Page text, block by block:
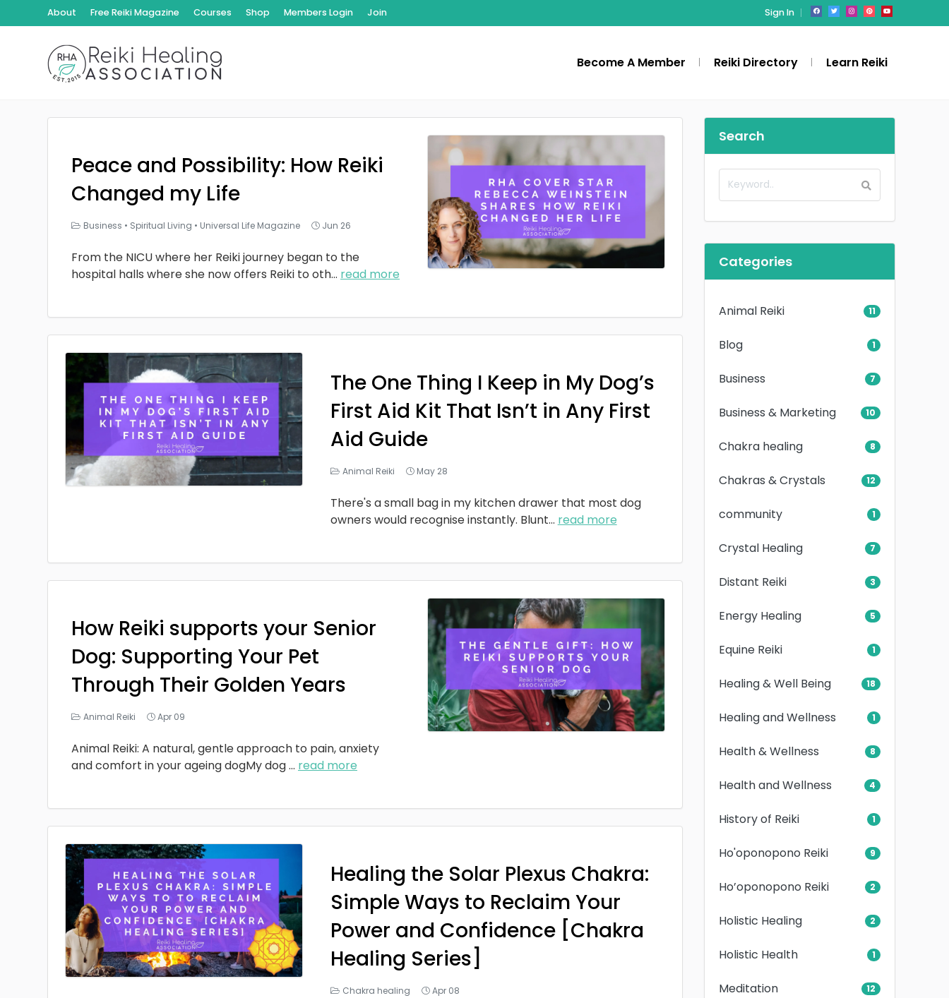
About Free Reiki Magazine Courses Shop Members Login Join Sign In
Become A Member Reiki Directory Learn Reiki
Peace and Possibility: How Reiki
Changed my Life
Business • Spiritual Living • Universal Life Magazine Jun 26
From the NICU where her Reiki journey began to the
hospital halls where she now offers Reiki to oth... read more
The One Thing I Keep in My Dog’s
First Aid Kit That Isn’t in Any First
Aid Guide
Animal Reiki May 28
There's a small bag in my kitchen drawer that most dog
owners would recognise instantly. Blunt... read more
How Reiki supports your Senior
Dog: Supporting Your Pet
Through Their Golden Years
Animal Reiki Apr 09
Animal Reiki: A natural, gentle approach to pain, anxiety
and comfort in your ageing dogMy dog... read more
Healing the Solar Plexus Chakra:
Simple Ways to Reclaim Your
Power and Confidence [Chakra
Healing Series]
Chakra healing Apr 08
Search
Categories
Animal Reiki 11
Blog 1
Business 7
Business & Marketing 10
Chakra healing 8
Chakras & Crystals 12
community 1
Crystal Healing 7
Distant Reiki 3
Energy Healing 5
Equine Reiki 1
Healing & Well Being 18
Healing and Wellness 1
Health & Wellness 8
Health and Wellness 4
History of Reiki 1
Ho'oponopono Reiki 9
Ho’oponopono Reiki 2
Holistic Healing 2
Holistic Health 1
Meditation 12